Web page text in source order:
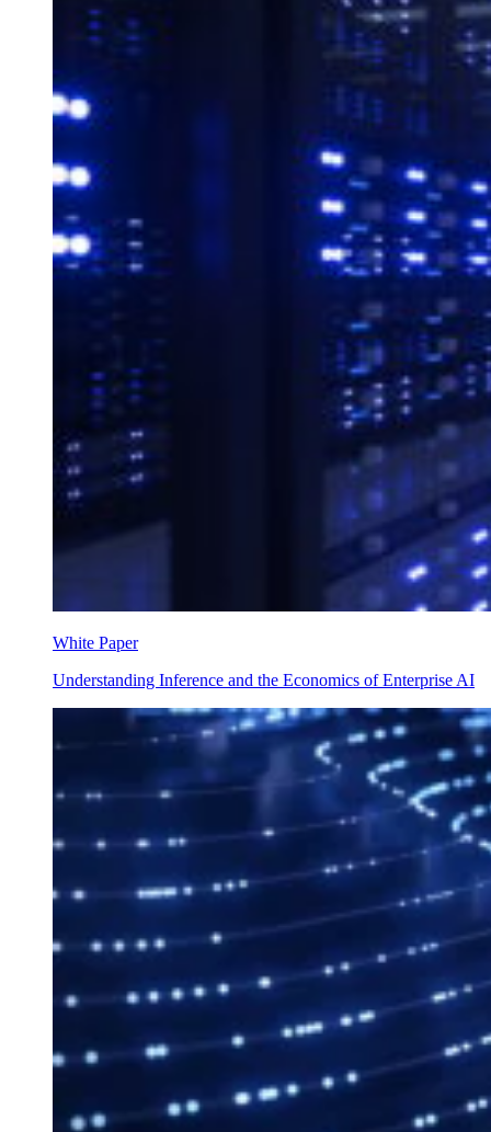
White Paper
Understanding Inference and the Economics of Enterprise AI